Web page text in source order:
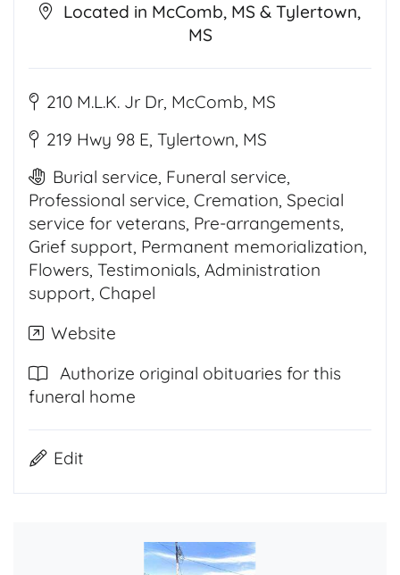
Located in McComb, MS & Tylertown,
MS
210 M.L.K. Jr Dr, McComb, MS
219 Hwy 98 E, Tylertown, MS
Burial service, Funeral service,
Professional service, Cremation, Special
service for veterans, Pre-arrangements,
Grief support, Permanent memorialization,
Flowers, Testimonials, Administration
support, Chapel
Website
Authorize original obituaries for this
funeral home
Edit